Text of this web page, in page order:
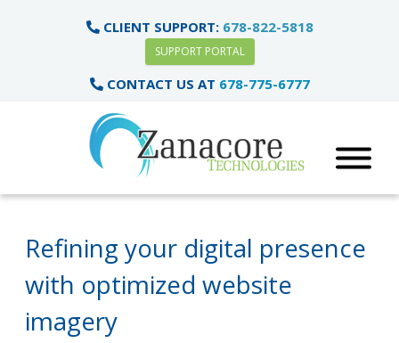
CLIENT SUPPORT: 678-822-5818
SUPPORT PORTAL
CONTACT US AT 678-775-6777
Refining your digital presence
with optimized website
imagery